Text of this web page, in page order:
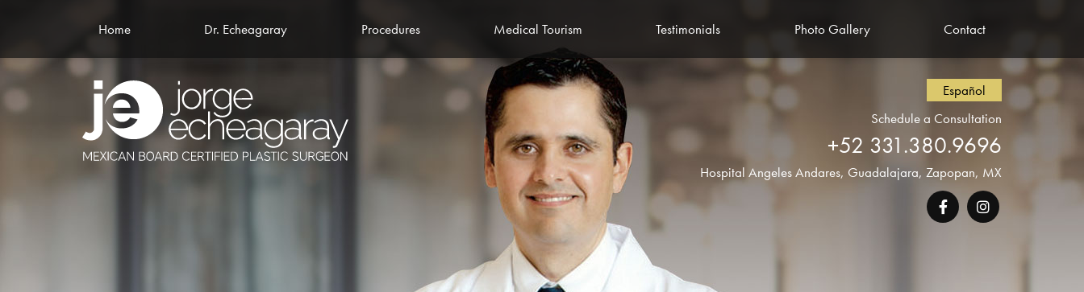
Home Dr. Echeagaray Procedures Medical Tourism Testimonials Photo Gallery Contact
Español
Schedule a Consultation
+52 331.380.9696
Hospital Angeles Andares, Guadalajara, Zapopan, MX